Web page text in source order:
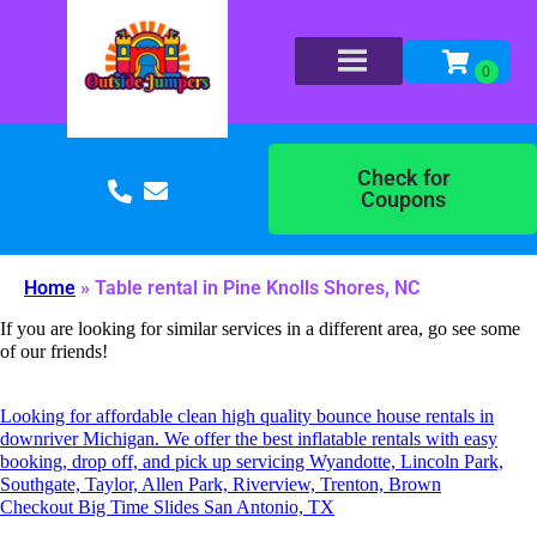
Check for
Coupons
Home » Table rental in Pine Knolls Shores, NC
If you are looking for similar services in a different area, go see some
of our friends!
Looking for affordable clean high quality bounce house rentals in
downriver Michigan. We offer the best inflatable rentals with easy
booking, drop off, and pick up servicing Wyandotte, Lincoln Park,
Southgate, Taylor, Allen Park, Riverview, Trenton, Brown
Checkout Big Time Slides San Antonio, TX